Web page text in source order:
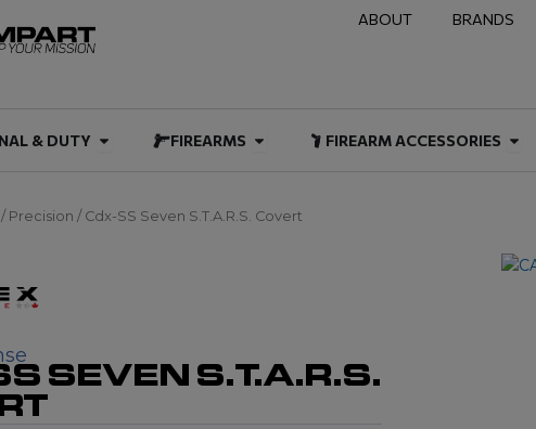
ABOUT BRANDS
& DUTY Open OPERATIONAL & DUTY
FIREARMS Open FIREARMSFIREARM ACCESSORIES
/ Precision / Cdx-SS Seven S.T.A.R.S. Covert
SEVEN S.T.A.R.S.